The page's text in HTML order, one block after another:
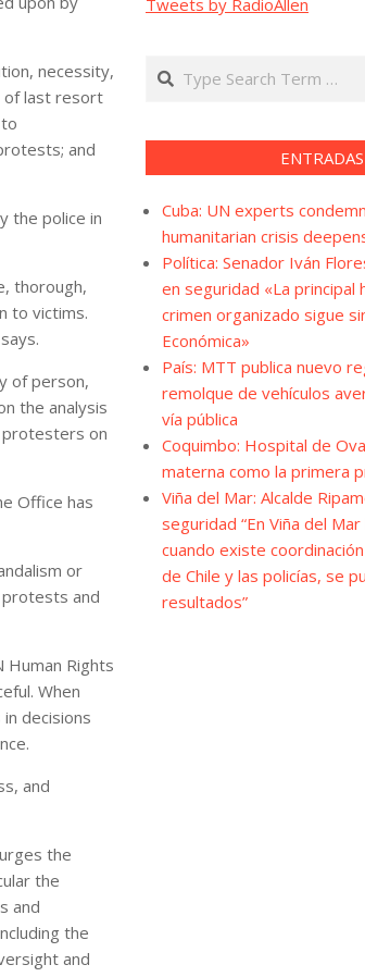
necessity,
of last resort
and
the police in
thorough,
to victims.
of person,
the analysis
protesters on
Office has
or
and
Rights
When
decisions
and
the
the
and
the
and
Search
Cuba: UN experts
humanitarian crisis
Política: Senador Iván
en seguridad «La
crimen organizado sigue
Económica»
País: MTT publica nuevo
remolque de vehículos
vía pública
Coquimbo: Hospital de
materna como la primera
Viña del Mar: Alcalde
seguridad “En Viña del
cuando existe
de Chile y las policías, se
resultados”